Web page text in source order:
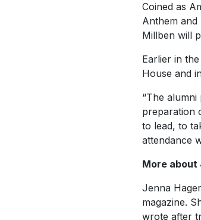
Coined as
Anthem
Millben will
Earlier in
House and
“The
preparation
to lead, to
attendance
More about
Jenna
magazine.
wrote after